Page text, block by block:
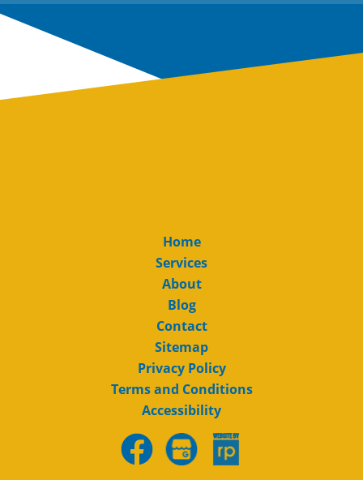
Home
Services
About
Blog
Contact
Sitemap
Privacy Policy
Terms and Conditions
Accessibility